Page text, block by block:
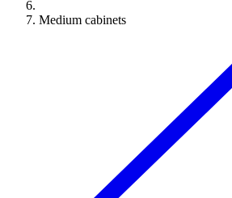
Medium cabinets